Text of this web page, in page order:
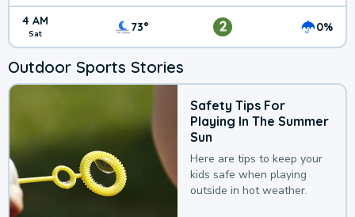
4 AM
Sat 73° 2 0%
Outdoor Sports Stories
Safety Tips For
Playing In The Summer
Sun
Here are tips to keep your
kids safe when playing
outside in hot weather.